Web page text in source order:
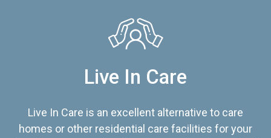
Live In Care
Live In Care is an excellent alternative to care
homes or other residential care facilities for your